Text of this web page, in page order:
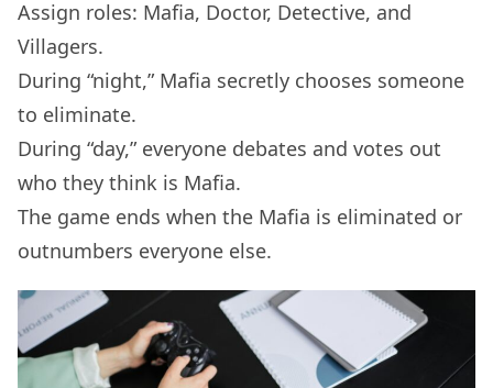
Assign roles: Mafia, Doctor, Detective, and
Villagers.
During “night,” Mafia secretly chooses someone
to eliminate.
During “day,” everyone debates and votes out
who they think is Mafia.
The game ends when the Mafia is eliminated or
outnumbers everyone else.